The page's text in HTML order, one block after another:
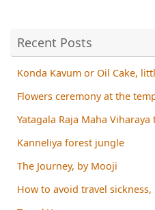
Recent Posts
Konda Kavum or Oil Cake,
Flowers ceremony at the
Yatagala Raja Maha
Kanneliya forest jungle
The Journey, by Mooji
How to avoid travel sickness,